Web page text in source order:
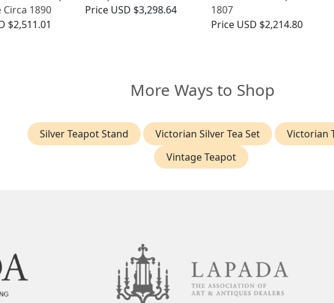
1890
$2,511.01
Price USD $3,298.64
1807
Price USD $2,214.80
More Ways to Shop
Silver Teapot Stand Victorian Silver Tea Set
Victorian
Vintage Teapot